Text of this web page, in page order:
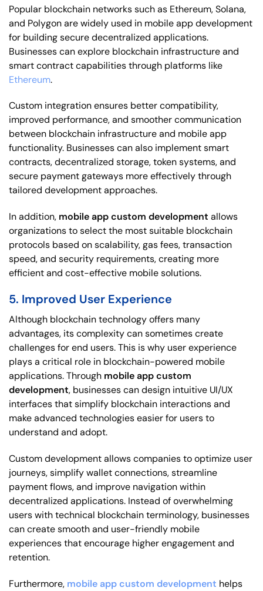
Popular blockchain networks such as Ethereum, Solana,
and Polygon are widely used in mobile app development
for building secure decentralized applications.
Businesses can explore blockchain infrastructure and
smart contract capabilities through platforms like
Ethereum.
Custom integration ensures better compatibility,
improved performance, and smoother communication
between blockchain infrastructure and mobile app
functionality. Businesses can also implement smart
contracts, decentralized storage, token systems, and
secure payment gateways more effectively through
tailored development approaches.
In addition, mobile app custom development allows
organizations to select the most suitable blockchain
protocols based on scalability, gas fees, transaction
speed, and security requirements, creating more
efficient and cost-effective mobile solutions.
5. Improved User Experience
Although blockchain technology offers many
advantages, its complexity can sometimes create
challenges for end users. This is why user experience
plays a critical role in blockchain-powered mobile
applications. Through mobile app custom
development, businesses can design intuitive UI/UX
interfaces that simplify blockchain interactions and
make advanced technologies easier for users to
understand and adopt.
Custom development allows companies to optimize user
journeys, simplify wallet connections, streamline
payment flows, and improve navigation within
decentralized applications. Instead of overwhelming
users with technical blockchain terminology, businesses
can create smooth and user-friendly mobile
experiences that encourage higher engagement and
retention.
Furthermore, mobile app custom development helps